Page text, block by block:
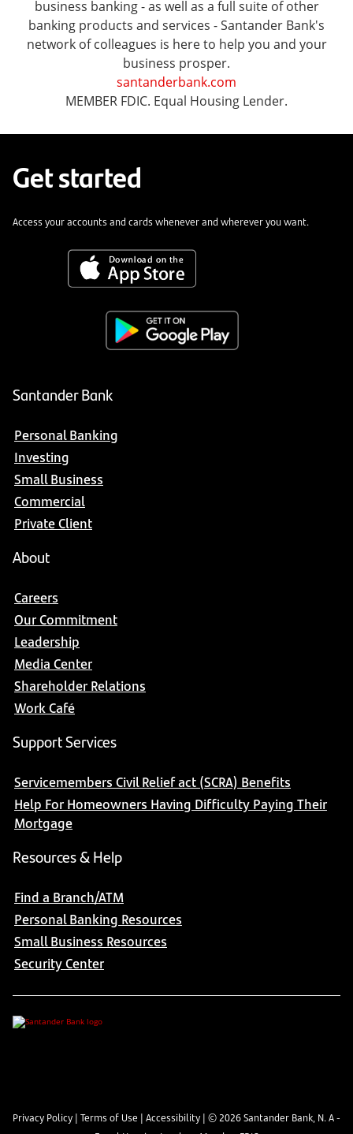
business banking - as well as a full suite of other
banking products and services - Santander Bank's
network of colleagues is here to help you and your
business prosper.
santanderbank.com
MEMBER FDIC. Equal Housing Lender.
Get started
Access your accounts and cards whenever and wherever you want.
Santander Bank
Personal Banking
Investing
Small Business
Commercial
Private Client
About
Careers
Our Commitment
Leadership
Media Center
Shareholder Relations
Work Café
Support Services
Servicemembers Civil Relief act (SCRA) Benefits
Help For Homeowners Having Difficulty Paying Their
Mortgage
Resources & Help
Find a Branch/ATM
Personal Banking Resources
Small Business Resources
Security Center
Privacy Policy | Terms of Use | Accessibility | ©2026Santander Bank, N. A -